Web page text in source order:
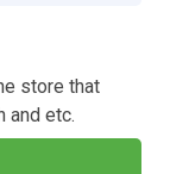
store that
and etc.